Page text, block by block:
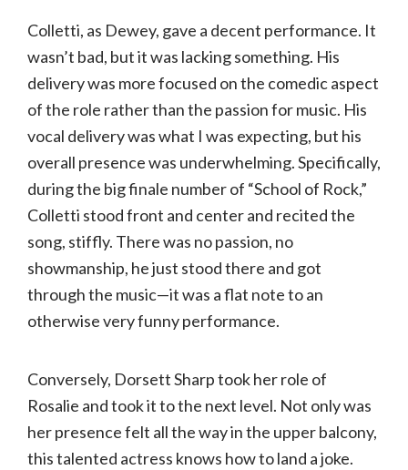
Colletti, as Dewey, gave a decent performance. It
wasn’t bad, but it was lacking something. His
delivery was more focused on the comedic aspect
of the role rather than the passion for music. His
vocal delivery was what I was expecting, but his
overall presence was underwhelming. Specifically,
during the big finale number of “School of Rock,”
Colletti stood front and center and recited the
song, stiffly. There was no passion, no
showmanship, he just stood there and got
through the music—it was a flat note to an
otherwise very funny performance.
Conversely, Dorsett Sharp took her role of
Rosalie and took it to the next level. Not only was
her presence felt all the way in the upper balcony,
this talented actress knows how to land a joke.